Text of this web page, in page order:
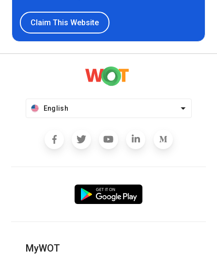
Claim This Website
English
MyWOT